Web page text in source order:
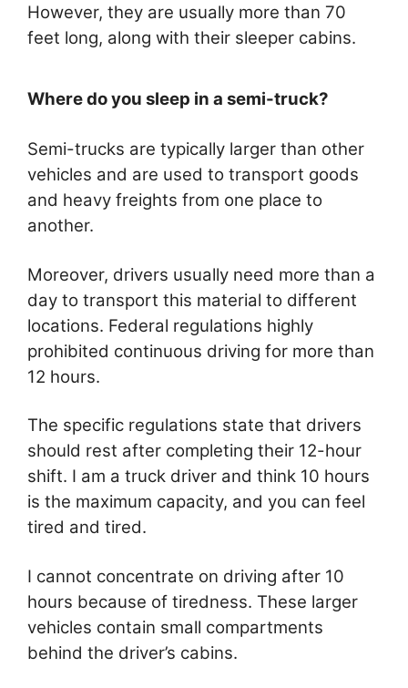
However, they are usually more than 70
feet long, along with their sleeper cabins.
Where do you sleep in a semi-truck?
Semi-trucks are typically larger than other
vehicles and are used to transport goods
and heavy freights from one place to
another.
Moreover, drivers usually need more than a
day to transport this material to different
locations. Federal regulations highly
prohibited continuous driving for more than
12 hours.
The specific regulations state that drivers
should rest after completing their 12-hour
shift. I am a truck driver and think 10 hours
is the maximum capacity, and you can feel
tired and tired.
I cannot concentrate on driving after 10
hours because of tiredness. These larger
vehicles contain small compartments
behind the driver’s cabins.